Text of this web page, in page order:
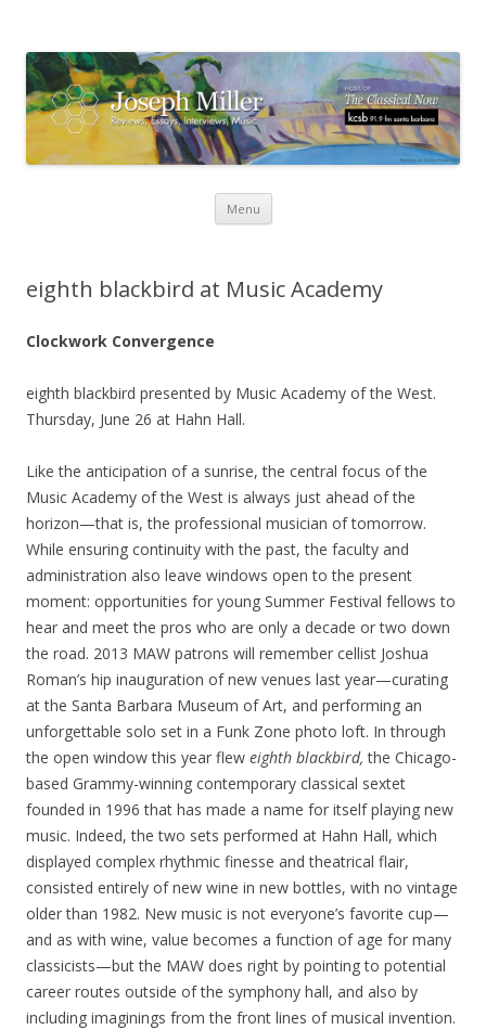
Menu Skip
eighth blackbird at Music Academy
Clockwork Convergence
eighth blackbird presented by Music Academy of the West.
Thursday, June 26 at Hahn Hall.
Like the anticipation of a sunrise, the central focus of the
Music Academy of the West is always just ahead of the
horizon—that is, the professional musician of tomorrow.
While ensuring continuity with the past, the faculty and
administration also leave windows open to the present
moment: opportunities for young Summer Festival fellows to
hear and meet the pros who are only a decade or two down
the road. 2013 MAW patrons will remember cellist Joshua
Roman’s hip inauguration of new venues last year—curating
at the Santa Barbara Museum of Art, and performing an
unforgettable solo set in a Funk Zone photo loft. In through
the open window this year flew eighth blackbird,the Chicago-
based Grammy-winning contemporary classical sextet
founded in 1996 that has made a name for itself playing new
music. Indeed, the two sets performed at Hahn Hall, which
displayed complex rhythmic finesse and theatrical flair,
consisted entirely of new wine in new bottles, with no vintage
older than 1982. New music is not everyone’s favorite cup—
and as with wine, value becomes a function of age for many
classicists—but the MAW does right by pointing to potential
career routes outside of the symphony hall, and also by
including imaginings from the front lines of musical invention.